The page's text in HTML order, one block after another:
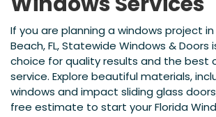
If you are planning a windows project
Beach, FL, Statewide Windows &
choice for quality results and the best
service. Explore beautiful materials,
windows and impact sliding glass
free estimate to start your Florida